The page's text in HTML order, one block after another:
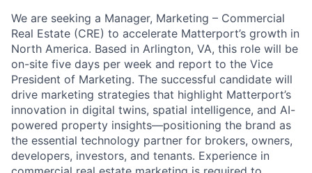
We are seeking a Manager, Marketing – Commercial
Real Estate (CRE) to accelerate Matterport’s growth in
North America. Based in Arlington, VA, this role will be
on-site five days per week and report to the Vice
President of Marketing. The successful candidate will
drive marketing strategies that highlight Matterport’s
innovation in digital twins, spatial intelligence, and AI-
powered property insights—positioning the brand as
the essential technology partner for brokers, owners,
developers, investors, and tenants. Experience in